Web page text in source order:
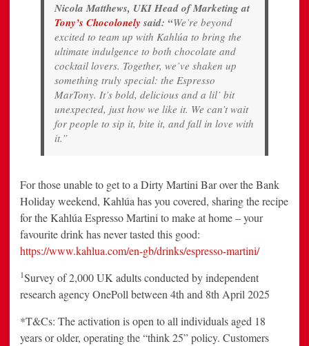
Nicola Matthews, UKI Head of Marketing at
Tony’s Chocolonelysaid: “We’re beyond
excited to team up with Kahlúa to bring the
ultimate indulgence to both chocolate and
cocktail lovers. Together, we’ve shaken up
something truly special: the Espresso
MarTony. It’s bold, delicious and a lil’ bit
unexpected, just how we like it. We can’t wait
for people to sip it, bite it, and fall in love with
it.”
For those unable to get to a Dirty Martini Bar over the Bank
Holiday weekend, Kahlúa has you covered, sharing the recipe
for the Kahlúa Espresso Martini to make at home – your
favourite drink has never tasted this good:
https://www.kahlua.com/en-gb/drinks/espresso-martini/
1Survey of 2,000 UK adults conducted by independent
research agency OnePoll between 4th and 8th April 2025
*T&Cs: The activation is open to all individuals aged 18
years or older, operating the “think 25” policy. Customers